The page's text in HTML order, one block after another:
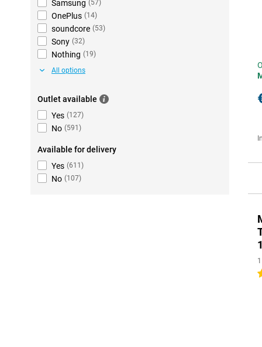
Samsung (57)
OnePlus (14)
soundcore (53)
Sony (32)
Nothing (19)
All options
Outlet available
Yes (127)
No (591 )
Available for delivery
Yes (611 )
No (107)